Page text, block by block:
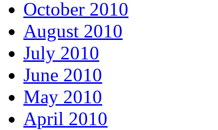
October 2010
August 2010
July 2010
June 2010
May 2010
April 2010